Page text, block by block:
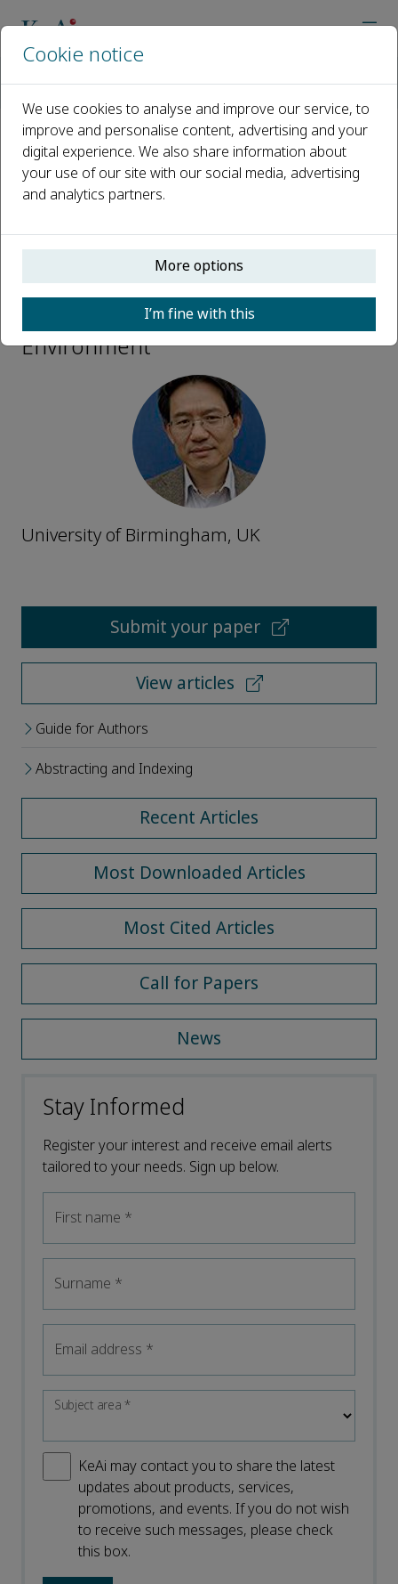
Open access
ISSN: 2666-1233
Yulong Ding
Editorial Board, Energy and Built
Environment
University of Birmingham, UK
Submit your paper
View articles
Guide for Authors
Abstracting and Indexing
Recent Articles
Most Downloaded Articles
Most Cited Articles
Call for Papers
News
Stay Informed
Register your interest and receive email alerts
tailored to your needs. Sign up below.
First name *
Surname *
Email address *
Subject area*
KeAi may contact you to share the latest
updates about products, services,
promotions, and events. If you do not wish
to receive such messages, please check
this box.
Cookie notice
We use cookies to analyse and improve our service, to
improve and personalise content, advertising and your
digital experience. We also share information about
your use of our site with our social media, advertising
and analytics partners.
More options
I’m fine with this